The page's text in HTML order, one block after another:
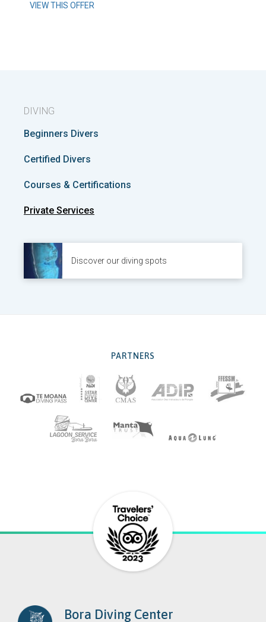
DIVING
Beginners Divers
Certified Divers
Courses & Certifications
Private Services
Discover our diving spots
VIEW THIS OFFER
PARTNERS
Bora Diving Center